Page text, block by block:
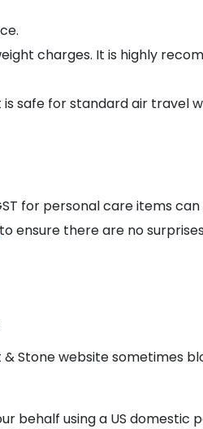
charges. It is highly
safe for standard air travel
for personal care items
to ensure there are no
Stone website sometimes
behalf using a US domestic